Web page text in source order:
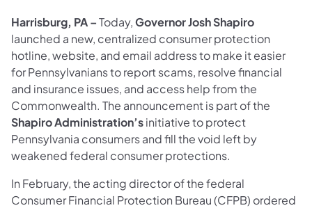
Harrisburg, PA –Today,Governor Josh Shapiro
launched a new, centralized consumer protection
hotline, website, and email address to make it easier
for Pennsylvanians to report scams, resolve financial
and insurance issues, and access help from the
Commonwealth. The announcement is part of the
Shapiro Administration’sinitiative to protect
Pennsylvania consumers and fill the void left by
weakened federal consumer protections.
In February, the acting director of the federal
Consumer Financial Protection Bureau (CFPB) ordered